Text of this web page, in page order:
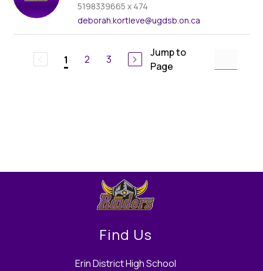
5198339665 x 474
deborah.kortleve@ugdsb.on.ca
1 2 3
Jump to
Page
Find Us
Erin District High School